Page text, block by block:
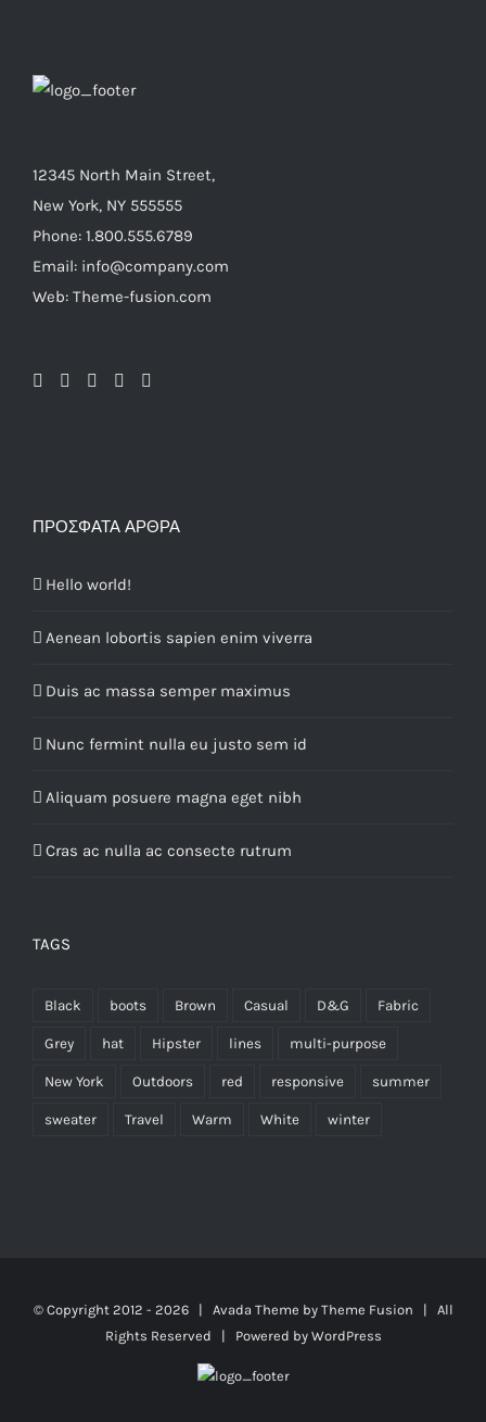
12345 North Main Street,
New York, NY 555555
Phone: 1.800.555.6789
Email: info@company.com
Web: Theme-fusion.com
ΠΡΌΣΦΑΤΑ ΆΡΘΡΑ
Hello world!
Aenean lobortis sapien enim viverra
Duis ac massa semper maximus
Nunc fermint nulla eu justo sem id
Aliquam posuere magna eget nibh
Cras ac nulla ac consecte rutrum
TAGS
Black boots Brown Casual D&G Fabric
Grey hat Hipster lines multi-purpose
New York Outdoors red responsive summer
sweater Travel Warm White winter
© Copyright 2012 - 2026 | Avada Theme by Theme Fusion | All
Rights Reserved | Powered by WordPress